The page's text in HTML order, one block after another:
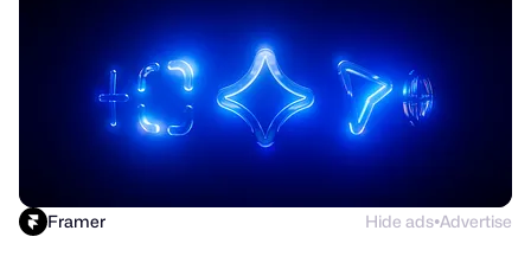
Framer Hide ads●Advertise